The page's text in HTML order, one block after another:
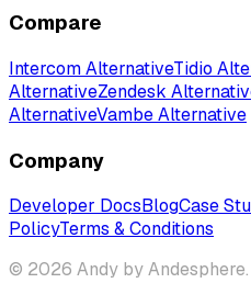
Compare
Intercom AlternativeTidio
AlternativeZendesk
AlternativeVambe Alternative
Company
Developer DocsBlogCase
PolicyTerms & Conditions
© 2026 Andy by